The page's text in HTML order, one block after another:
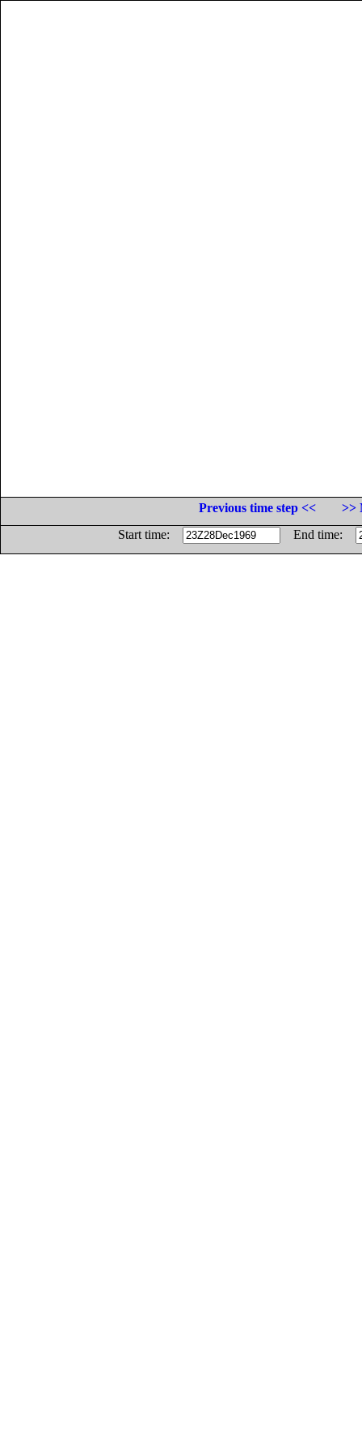
Previous time step <<
>>
Start time:
End time: